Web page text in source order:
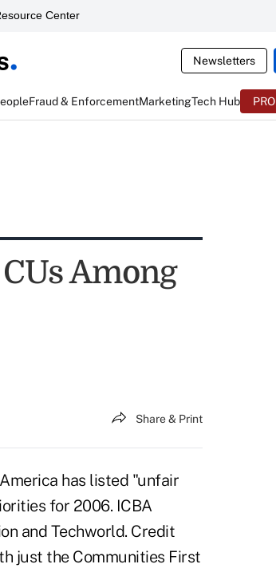
Center
Newsletters
Fraud & EnforcementMarketingTech Hub PRO
Among
Share & Print
has listed "unfair
for 2006. ICBA
and Techworld. Credit
just the Communities First